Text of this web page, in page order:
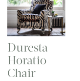
Duresta
Horatio
Chair